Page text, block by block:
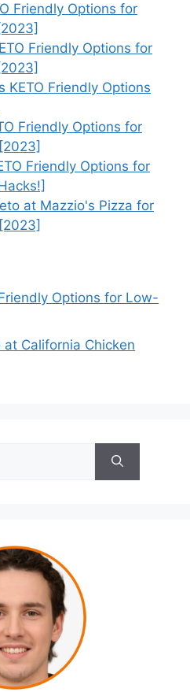
Friendly Options for
Friendly Options for
KETO Friendly Options
Friendly Options for
Friendly Options for
at Mazzio's Pizza for
Options for Low-
at California Chicken